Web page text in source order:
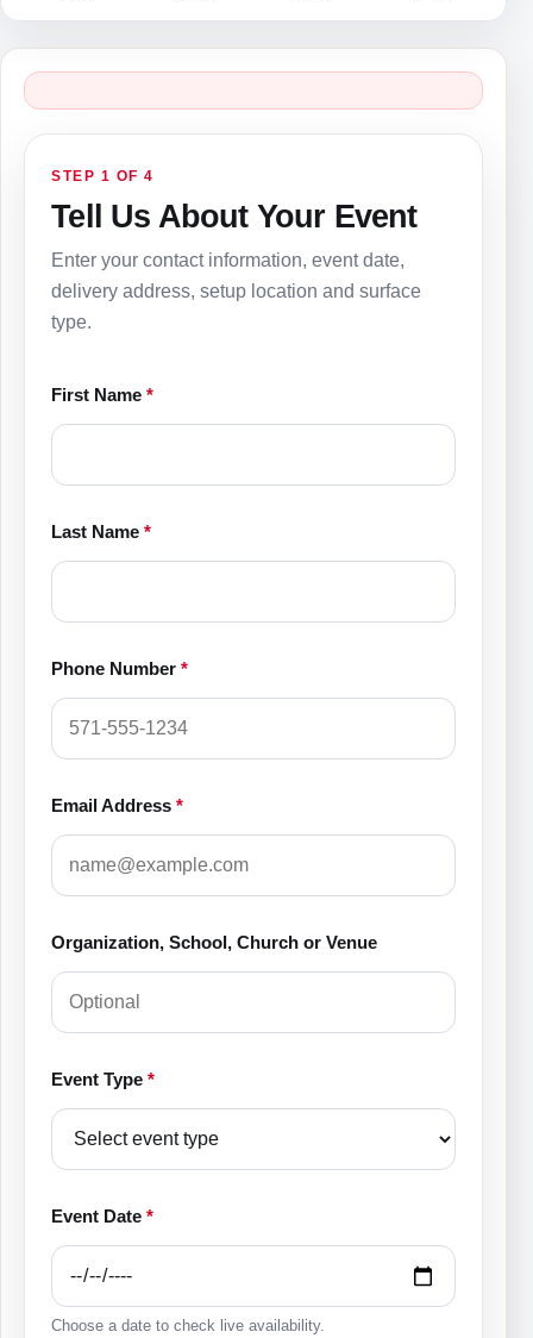
STEP 1 OF 4
Tell Us About Your Event
Enter your contact information, event date,
delivery address, setup location and surface
type.
First Name*
Last Name*
Phone Number*
Email Address*
Organization, School, Church or Venue
Event Type*
Event Date*
Choose a date to check live availability.